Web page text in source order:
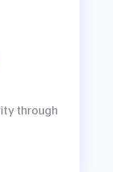
through